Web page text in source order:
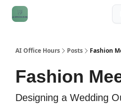
AI Office Hours Posts Fashion
Fashion
Designing a Wedding